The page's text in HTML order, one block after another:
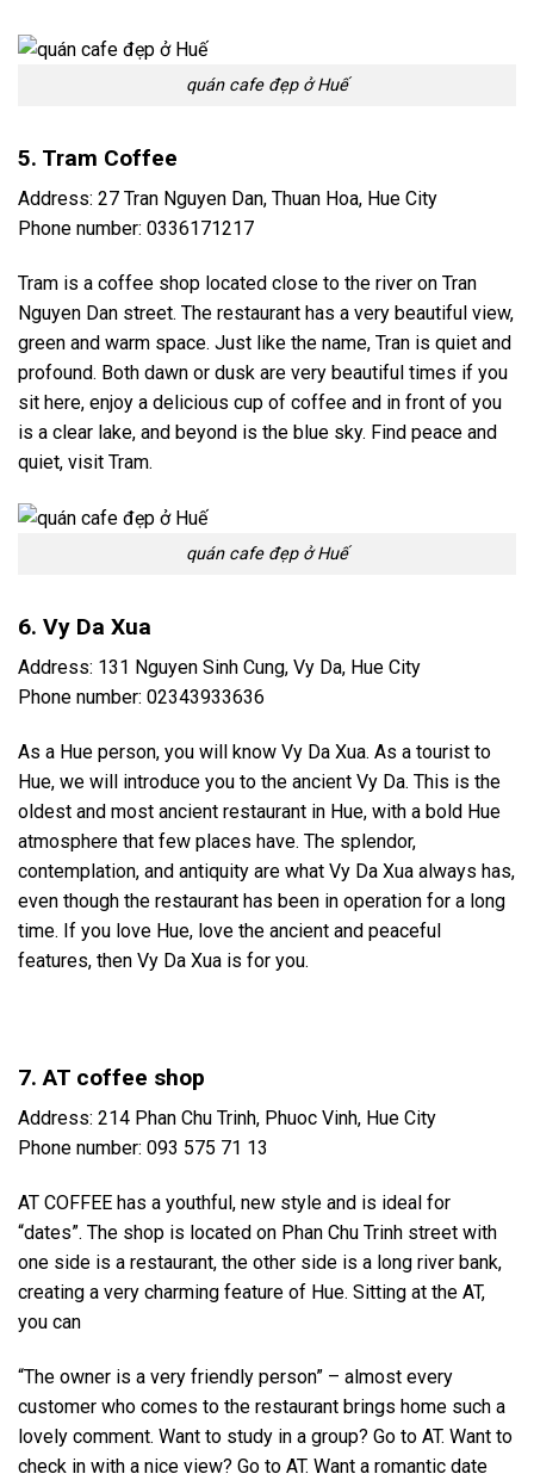
quán cafe đẹp ở Huế
5. Tram Coffee
Address: 27 Tran Nguyen Dan, Thuan Hoa, Hue City
Phone number: 0336171217
Tram is a coffee shop located close to the river on Tran
Nguyen Dan street. The restaurant has a very beautiful view,
green and warm space. Just like the name, Tran is quiet and
profound. Both dawn or dusk are very beautiful times if you
sit here, enjoy a delicious cup of coffee and in front of you
is a clear lake, and beyond is the blue sky. Find peace and
quiet, visit Tram.
quán cafe đẹp ở Huế
6. Vy Da Xua
Address: 131 Nguyen Sinh Cung, Vy Da, Hue City
Phone number: 02343933636
As a Hue person, you will know Vy Da Xua. As a tourist to
Hue, we will introduce you to the ancient Vy Da. This is the
oldest and most ancient restaurant in Hue, with a bold Hue
atmosphere that few places have. The splendor,
contemplation, and antiquity are what Vy Da Xua always has,
even though the restaurant has been in operation for a long
time. If you love Hue, love the ancient and peaceful
features, then Vy Da Xua is for you.
7. AT coffee shop
Address: 214 Phan Chu Trinh, Phuoc Vinh, Hue City
Phone number: 093 575 71 13
AT COFFEE has a youthful, new style and is ideal for
“dates”. The shop is located on Phan Chu Trinh street with
one side is a restaurant, the other side is a long river bank,
creating a very charming feature of Hue. Sitting at the AT,
you can
“The owner is a very friendly person” – almost every
customer who comes to the restaurant brings home such a
lovely comment. Want to study in a group? Go to AT. Want to
check in with a nice view? Go to AT. Want a romantic date